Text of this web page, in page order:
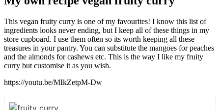
This vegan fruity curry is one of my favourites! I know this list of
ingredients looks never ending, but I keep all of these things in my
store cupboard. I use them often so its worth keeping all these
treasures in your pantry. You can substitute the mangoes for peaches
and the almonds for cashews etc. This is the way I like my fruity
curry but customise it as you wish.
https://youtu.be/MIkZetpM-Dw